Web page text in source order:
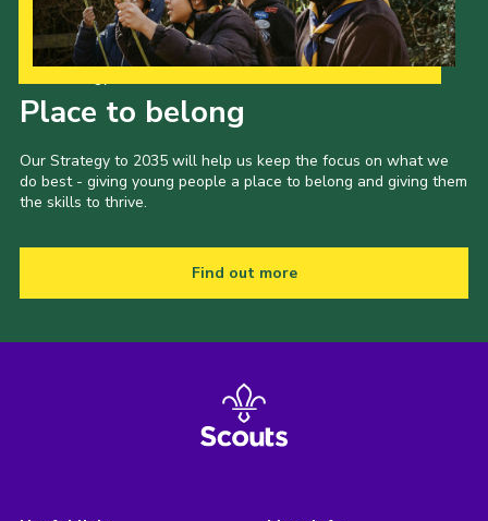
Place to belong
Our Strategy to 2035 will help us keep the focus on what we
do best - giving young people a place to belong and giving them
the skills to thrive.
Find out more